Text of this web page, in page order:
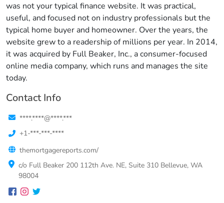
was not your typical finance website. It was practical,
useful, and focused not on industry professionals but the
typical home buyer and homeowner. Over the years, the
website grew to a readership of millions per year. In 2014,
it was acquired by Full Beaker, Inc., a consumer-focused
online media company, which runs and manages the site
today.
Contact Info
****.****@****.***
+1-***-***-****
themortgagereports.com/
c/o Full Beaker 200 112th Ave. NE, Suite 310 Bellevue, WA
98004